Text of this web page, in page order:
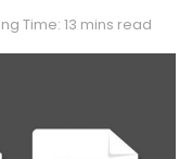
Time: 13 mins read